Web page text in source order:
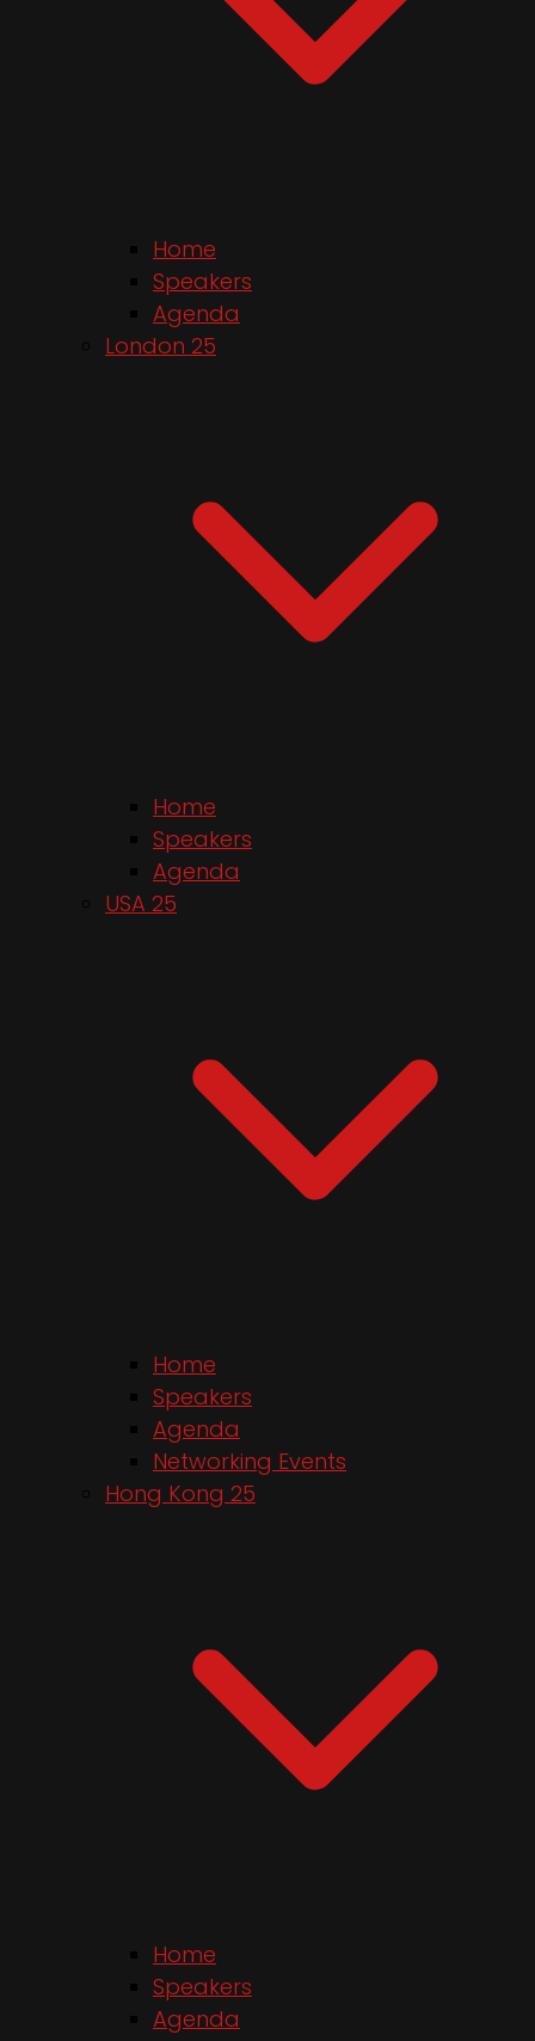
Home
Speakers
Agenda
London 25
Home
Speakers
Agenda
USA 25
Home
Speakers
Agenda
Networking Events
Hong Kong 25
Home
Speakers
Agenda